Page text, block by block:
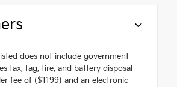
does not include government
tax, tag, tire, and battery disposal
fee of ($1199) and an electronic